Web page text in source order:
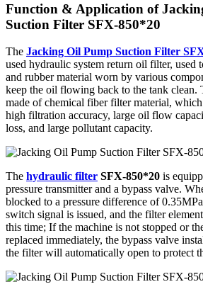
Function & Application of
Suction Filter SFX-850*20
The Jacking Oil Pump Suction Filter
used hydraulic system return oil filter, used
and rubber material worn by various
keep the oil flowing back to the tank clean.
made of chemical fiber filter material, which
high filtration accuracy, large oil flow
loss, and large pollutant capacity.
The hydraulic filter SFX-850*20 is
pressure transmitter and a bypass valve.
blocked to a pressure difference of
switch signal is issued, and the filter
this time; If the machine is not stopped or
replaced immediately, the bypass valve
the filter will automatically open to protect